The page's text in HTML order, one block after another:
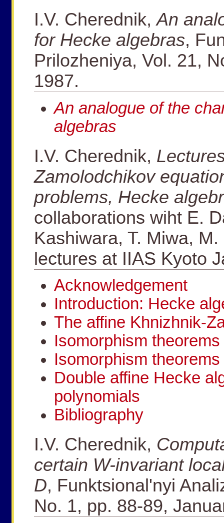
I.V. Cherednik,An
for Hecke algebras,
Prilozheniya, Vol. 21,
1987.
An analogue of the
algebras
I.V. Cherednik,
Zamolodchikov
problems, Hecke
collaborations wiht E.
Kashiwara, T. Miwa,
lectures at IIAS Kyoto
Acknowledgement
Introduction: Hecke
The affine Khnizhnik-
Isomorphism
Isomorphism
Double affine Hecke
polynomials
Bibliography
I.V. Cherednik,
certain W-invariant
D, Funktsional'nyi
No. 1, pp. 88-89,